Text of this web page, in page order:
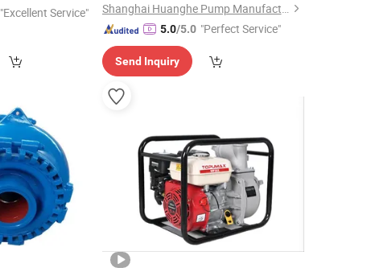
"Excellent Service"
Shanghai Huanghe Pump Manufacture Co., Ltd.
5.0/5.0 "Perfect Service"
Send Inquiry